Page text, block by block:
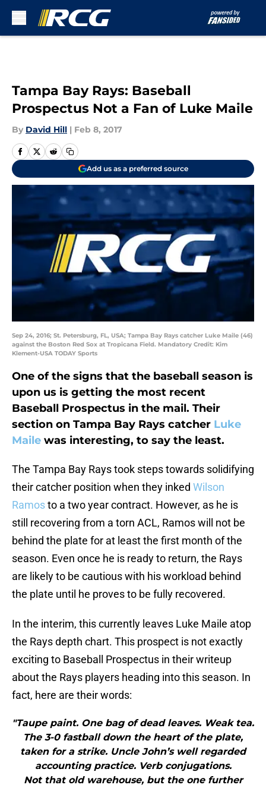
Tampa Bay Rays: Baseball
Prospectus Not a Fan of Luke Maile
By David Hill | Feb 8, 2017
Add us as a preferred source
Sep 24, 2016; St. Petersburg, FL, USA; Tampa Bay Rays catcher Luke Maile (46)
against the Boston Red Sox at Tropicana Field. Mandatory Credit: Kim
Klement-USA TODAY Sports
One of the signs that the baseball season is
upon us is getting the most recent
Baseball Prospectus in the mail. Their
section on Tampa Bay Rays catcher Luke
Maile was interesting, to say the least.
The Tampa Bay Rays took steps towards solidifying
their catcher position when they inked Wilson
Ramosto a two year contract. However, as he is
still recovering from a torn ACL, Ramos will not be
behind the plate for at least the first month of the
season. Even once he is ready to return, the Rays
are likely to be cautious with his workload behind
the plate until he proves to be fully recovered.
In the interim, this currently leaves Luke Maile atop
the Rays depth chart. This prospect is not exactly
exciting to Baseball Prospectus in their writeup
about the Rays players heading into this season. In
fact, here are their words:
"Taupe paint. One bag of dead leaves. Weak tea.
The 3-0 fastball down the heart of the plate,
taken for a strike. Uncle John’s well regarded
accounting practice. Verb conjugations.
Not that old warehouse, but the one further